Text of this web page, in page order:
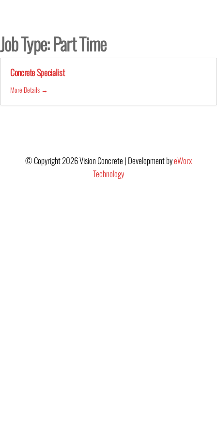
content
Job Type:Part Time
Concrete Specialist
More Details
© Copyright 2026 Vision Concrete | Development byeWorx
Technology